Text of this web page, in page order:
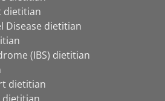
dietitian
Disease dietitian
(IBS) dietitian
dietitian